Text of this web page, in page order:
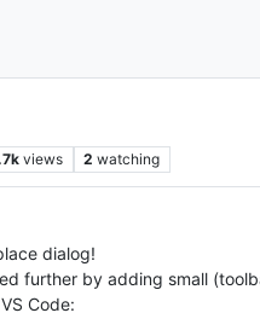
views 2 watching
dialog!
further by adding small
Code: